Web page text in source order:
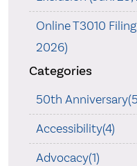
Online T3010
2026)
Categories
50th
Accessibility(4)
Advocacy(1)